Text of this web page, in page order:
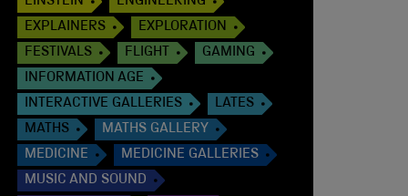
EXPLAINERS
EXPLORATION
FESTIVALS
FLIGHT
GAMING
INFORMATION AGE
INTERACTIVE GALLERIES
LATES
MATHS
MATHS GALLERY
MEDICINE
MEDICINE GALLERIES
MUSIC AND SOUND